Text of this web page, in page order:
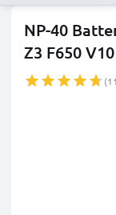
NP-40
Z3 F650